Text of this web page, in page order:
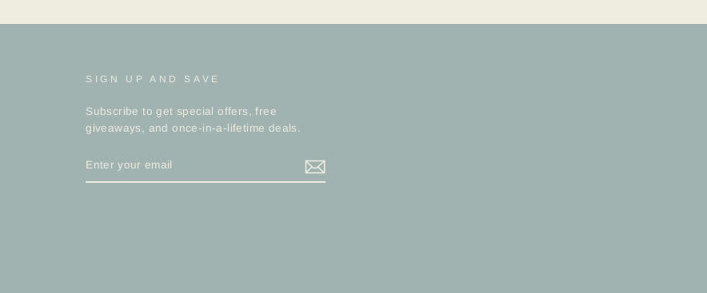
SIGN UP AND SAVE
Subscribe to get special offers, free
giveaways, and once-in-a-lifetime deals.
YOUR
EMAIL